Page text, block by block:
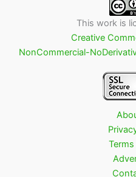
This work is
Creative
NonCommercial-